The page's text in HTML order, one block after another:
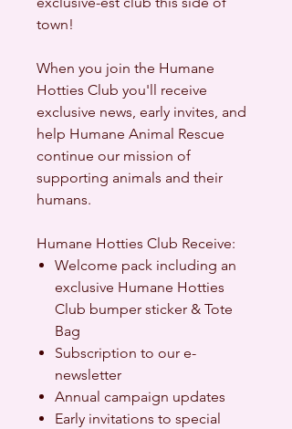
town!
When you join the Humane
Hotties Club you'll
receive
exclusive news, early invites, and
help Humane Animal Rescue
continue our mission of
supporting animals and their
humans.
Humane Hotties Club Receive:
Welcome pack including an
exclusive Humane Hotties
Club bumper sticker & Tote
Bag
Subscription to our e-
newsletter
Annual campaign updates
Early invitations to special